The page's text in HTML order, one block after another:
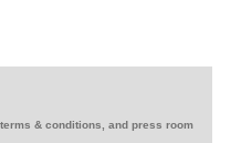
& conditions, and press room